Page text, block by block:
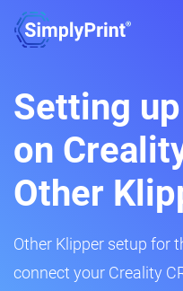
Setting
on
Other
Other Klipper setup for
connect your Creality